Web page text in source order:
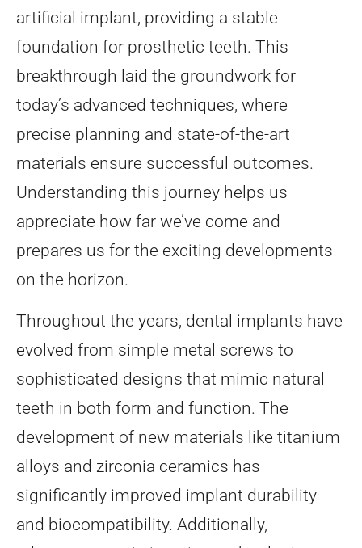
artificial implant, providing a stable
foundation for prosthetic teeth. This
breakthrough laid the groundwork for
today’s advanced techniques, where
precise planning and state-of-the-art
materials ensure successful outcomes.
Understanding this journey helps us
appreciate how far we’ve come and
prepares us for the exciting developments
on the horizon.
Throughout the years, dental implants have
evolved from simple metal screws to
sophisticated designs that mimic natural
teeth in both form and function. The
development of new materials like titanium
alloys and zirconia ceramics has
significantly improved implant durability
and biocompatibility. Additionally,